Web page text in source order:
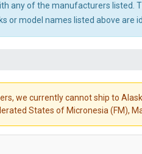
any of the manufacturers listed.
or model names listed above are
we currently cannot ship to
States of Micronesia (FM),